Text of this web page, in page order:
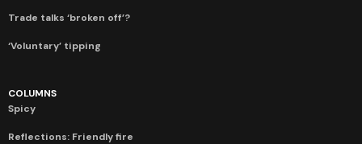
Trade talks ‘broken off’?
‘Voluntary’ tipping
COLUMNS
Spicy
Reflections: Friendly fire